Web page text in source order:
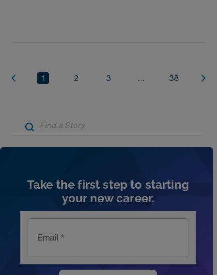
1 2 3 ... 38
Take the first step to starting
your new career.
Email *